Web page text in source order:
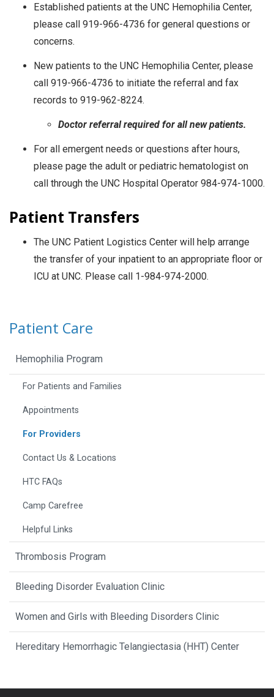
Established patients at the UNC Hemophilia Center,
please call 919-966-4736 for general questions or
concerns.
New patients to the UNC Hemophilia Center, please
call 919-966-4736 to initiate the referral and fax
records to 919-962-8224.
Doctor referral required for all new patients.
For all emergent needs or questions after hours,
please page the adult or pediatric hematologist on
call through the UNC Hospital Operator 984-974-1000.
Patient Transfers
The UNC Patient Logistics Center will help arrange
the transfer of your inpatient to an appropriate floor or
ICU at UNC. Please call 1-984-974-2000.
Patient Care
Hemophilia Program
For Patients and Families
Appointments
For Providers
Contact Us & Locations
HTC FAQs
Camp Carefree
Helpful Links
Thrombosis Program
Bleeding Disorder Evaluation Clinic
Women and Girls with Bleeding Disorders Clinic
Hereditary Hemorrhagic Telangiectasia (HHT) Center